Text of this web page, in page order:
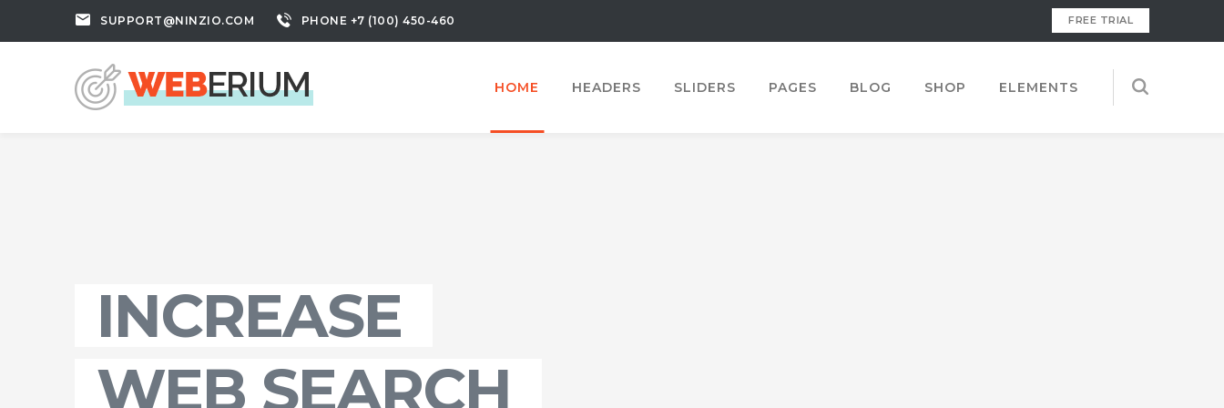
SUPPORT@NINZIO.COM PHONE +7 (100) 450-460 FREE TRIAL
HOME HEADERS SLIDERS PAGES BLOG SHOP ELEMENTS
INCREASE
WEB SEARCH